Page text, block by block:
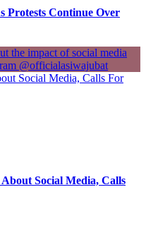
Protests Continue Over
Social Media, Calls For
Social Media, Calls